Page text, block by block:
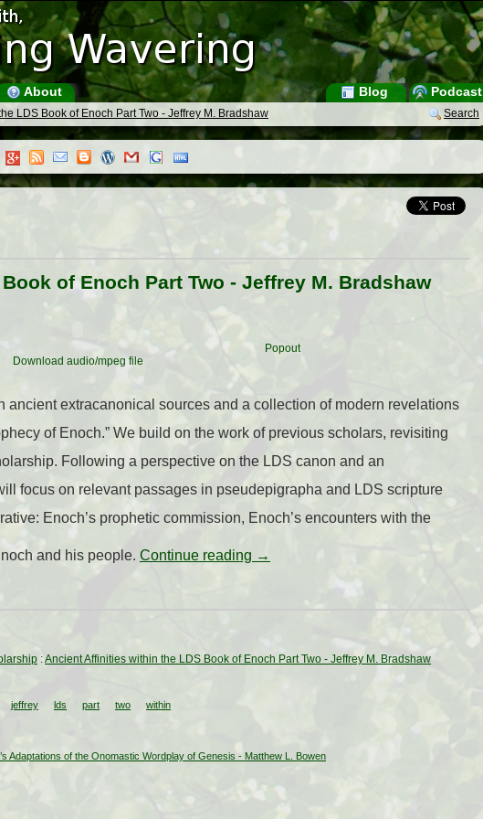
About Podcast
Blog
Search
LDS Book of Enoch Part Two - Jeffrey M. Bradshaw
of Enoch Part Two - Jeffrey M. Bradshaw
Popout
Download audio/mpeg file
ancient extracanonical sources and a collection of modern revelations
of Enoch.” We build on the work of previous scholars, revisiting
Following a perspective on the LDS canon and an
focus on relevant passages in pseudepigrapha and LDS scripture
Enoch’s prophetic commission, Enoch’s encounters with the
and his people. Continue reading →
:Ancient Affinities within the LDS Book of Enoch Part Two - Jeffrey M. Bradshaw
jeffrey lds part two within
Adaptations of the Onomastic Wordplay of Genesis - Matthew L. Bowen